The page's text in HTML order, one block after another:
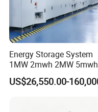
Energy Storage System
1MW 2mwh 2MW 5mwh
Lithium Battery Container
with EMS Remote